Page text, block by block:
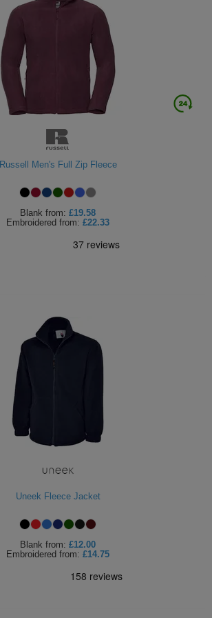
Russell Men's Full Zip Fleece
Blank from: £19.58
Embroidered from: £22.33
Uneek Fleece Jacket
Blank from: £12.00
Embroidered from: £14.75